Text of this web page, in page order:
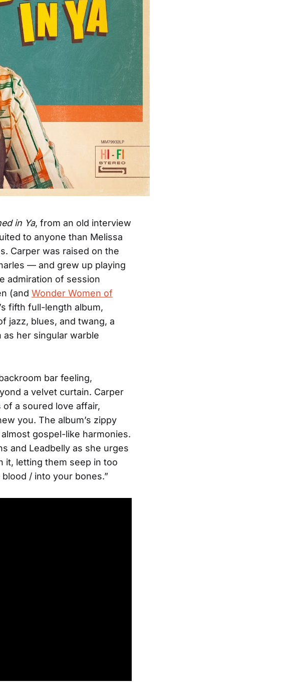
in Ya, from an old interview
to anyone than Melissa
Carper was raised on the
— and grew up playing
admiration of session
(and Wonder Women of
fifth full-length album,
jazz, blues, and twang, a
her singular warble
bar feeling,
a velvet curtain. Carper
a soured love affair,
you. The album’s zippy
gospel-like harmonies.
and Leadbelly as she urges
it, letting them seep in too
/ into your bones.”